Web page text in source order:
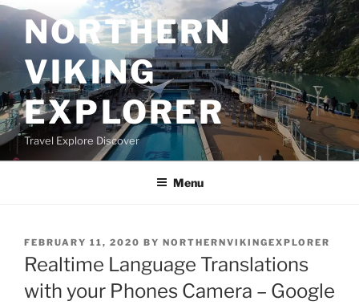
Skip
to
contentNORTHERN
VIKING
EXPLORER
Travel Explore Discover
Menu
POSTED
ON
FEBRUARY 11, 2020 BY NORTHERNVIKINGEXPLORER
Realtime Language Translations
with your Phones Camera – Google